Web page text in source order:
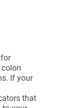
If your
that